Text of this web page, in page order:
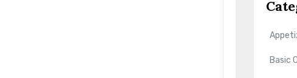
Basic